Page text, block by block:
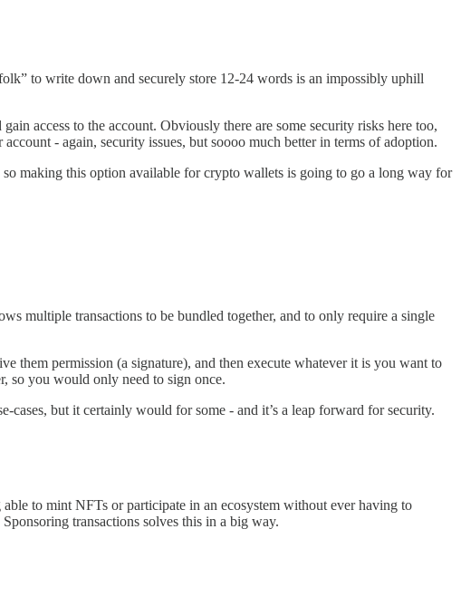
to write down and securely store 12-24 words is an impossibly uphill
access to the account. Obviously there are some security risks here too,
- again, security issues, but soooo much better in terms of adoption.
making this option available for crypto wallets is going to go a long way for
multiple transactions to be bundled together, and to only require a single
permission (a signature), and then execute whatever it is you want to
so you would only need to sign once.
cases, but it certainly would for some - and it’s a leap forward for security.
to mint NFTs or participate in an ecosystem without ever having to
transactions solves this in a big way.